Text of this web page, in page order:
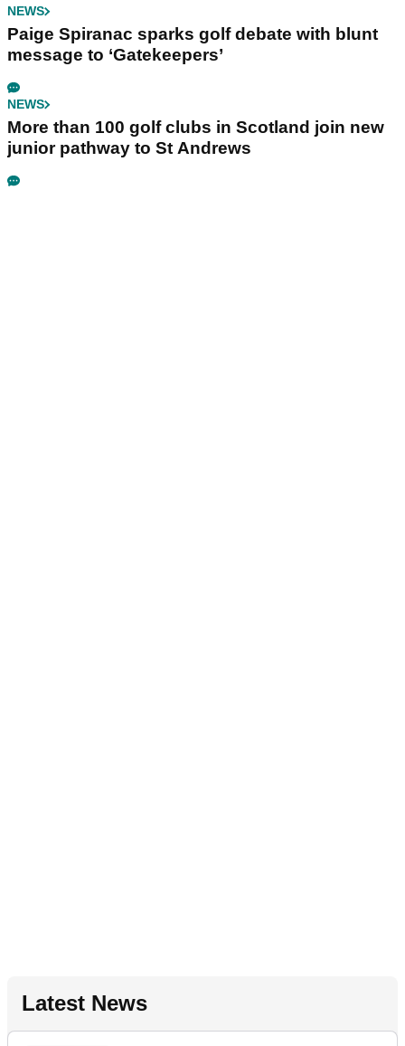
NEWS
Paige Spiranac sparks golf debate with blunt
message to ‘Gatekeepers’
NEWS
More than 100 golf clubs in Scotland join new
junior pathway to St Andrews
Latest News